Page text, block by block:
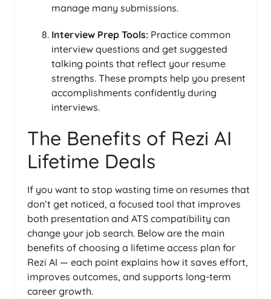
manage many submissions.
Interview Prep Tools: Practice common
interview questions and get suggested
talking points that reflect your resume
strengths. These prompts help you present
accomplishments confidently during
interviews.
The Benefits of Rezi AI
Lifetime Deals
If you want to stop wasting time on resumes that
don’t get noticed, a focused tool that improves
both presentation and ATS compatibility can
change your job search. Below are the main
benefits of choosing a lifetime access plan for
Rezi AI — each point explains how it saves effort,
improves outcomes, and supports long-term
career growth.